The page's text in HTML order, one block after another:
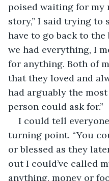
poised waiting for my
story,” I said trying to
have to go back to
we had everything, I
for anything. Both of
that they loved and
had arguably the
person could ask for.”
I could tell
turning point. “You
or blessed as they
out I could’ve called
anything, money or